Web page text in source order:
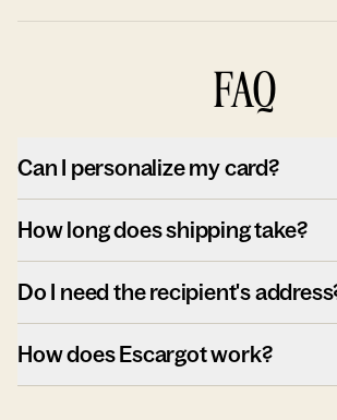
FAQ
Can I personalize my card?
How long does shipping take?
Do I need the recipient's
How does Escargot work?